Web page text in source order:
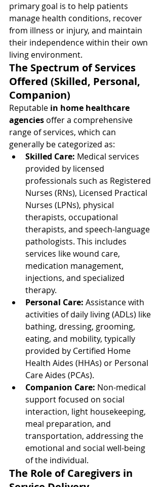
primary goal is to help patients
manage health conditions, recover
from illness or injury, and maintain
their independence within their own
living environment.
The Spectrum of Services
Offered (Skilled, Personal,
Companion)
Reputable in home healthcare
agencies offer a comprehensive
range of services, which can
generally be categorized as:
Skilled Care: Medical services
provided by licensed
professionals such as Registered
Nurses (RNs), Licensed Practical
Nurses (LPNs), physical
therapists, occupational
therapists, and speech-language
pathologists. This includes
services like wound care,
medication management,
injections, and specialized
therapy.
Personal Care: Assistance with
activities of daily living (ADLs) like
bathing, dressing, grooming,
eating, and mobility, typically
provided by Certified Home
Health Aides (HHAs) or Personal
Care Aides (PCAs).
Companion Care: Non-medical
support focused on social
interaction, light housekeeping,
meal preparation, and
transportation, addressing the
emotional and social well-being
of the individual.
The Role of Caregivers in